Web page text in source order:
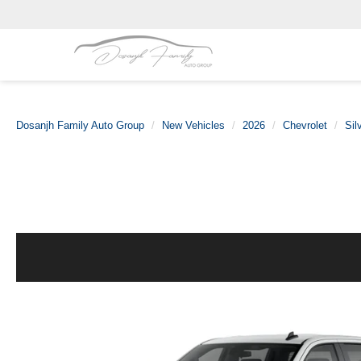
Dosanjh Family Auto Group New Vehicles 2026 Chevrolet